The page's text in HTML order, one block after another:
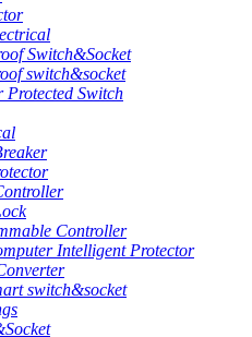
Switch&Socket
switch&socket
Protected Switch
Controller
Intelligent Protector
switch&socket